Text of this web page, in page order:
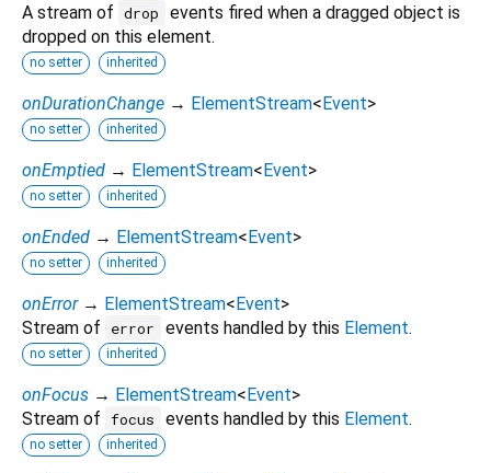
A stream of drop
events fired when a dragged object is
dropped on this element.
no setter inherited
onDurationChange → ElementStream<Event>
no setter inherited
onEmptied → ElementStream<Event>
no setter inherited
onEnded → ElementStream<Event>
no setter inherited
onError → ElementStream<Event>
Stream of
error events handled by this Element.
no setter inherited
onFocus → ElementStream<Event>
Stream of focus events handled by this Element.
no setter inherited